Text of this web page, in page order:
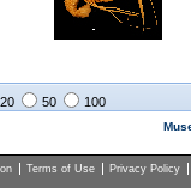
20 50 100
Terms of Use Privacy Policy